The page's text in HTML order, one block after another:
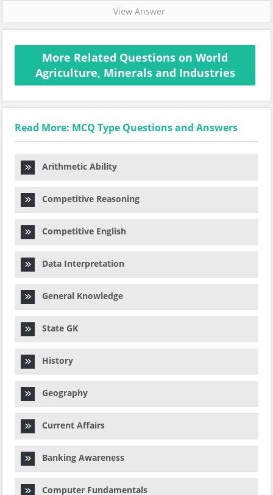
View Answer
More Related Questions on World
Agriculture, Minerals and Industries
Read More: MCQ Type Questions and Answers
Arithmetic Ability
Competitive Reasoning
Competitive English
Data Interpretation
General Knowledge
State GK
History
Geography
Current Affairs
Banking Awareness
Computer Fundamentals